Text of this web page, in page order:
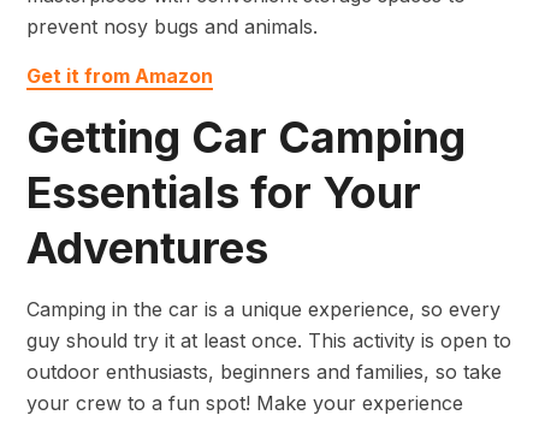
prevent nosy bugs and animals.
Get it from Amazon
Getting Car Camping
Essentials for Your
Adventures
Camping in the car is a unique experience, so every
guy should try it at least once. This activity is open to
outdoor enthusiasts, beginners and families, so take
your crew to a fun spot! Make your experience